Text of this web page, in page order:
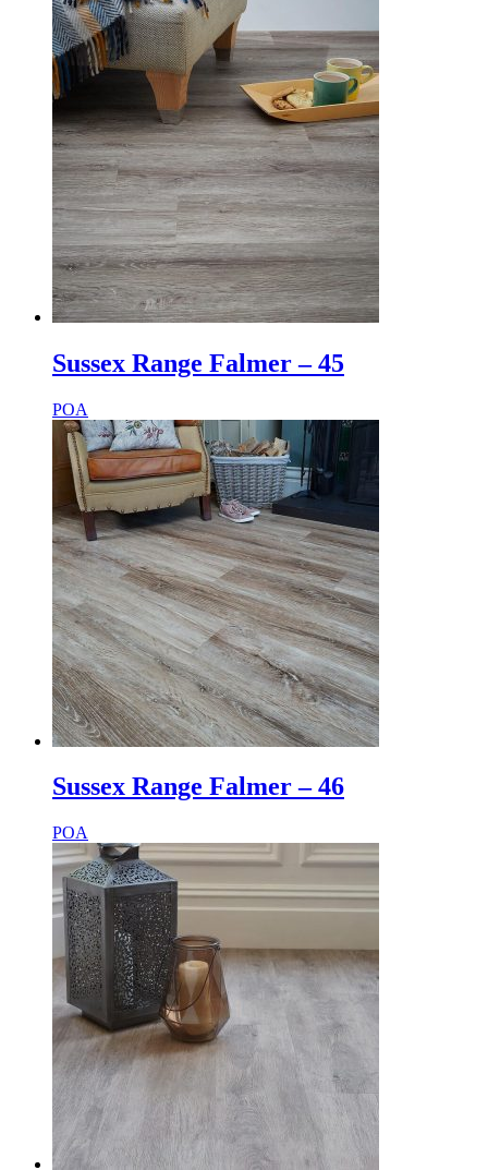
Sussex Range Falmer – 45
POA
Sussex Range Falmer – 46
POA